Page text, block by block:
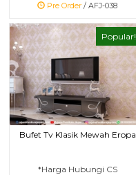
Pre Order / AFJ-038
Popular!
Bufet Tv Klasik Mewah Eropa
*Harga Hubungi CS